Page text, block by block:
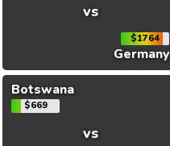
vs
$1764
Germany
Botswana
$669
vs